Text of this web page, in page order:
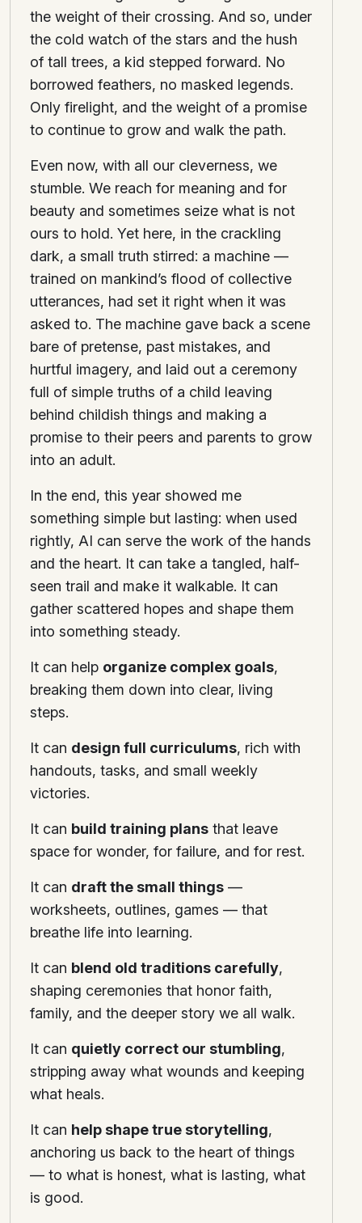
the weight of their crossing. And so, under
the cold watch of the stars and the hush
of tall trees, a kid stepped forward. No
borrowed feathers, no masked legends.
Only firelight, and the weight of a promise
to continue to grow and walk the path.
Even now, with all our cleverness, we
stumble. We reach for meaning and for
beauty and sometimes seize what is not
ours to hold. Yet here, in the crackling
dark, a small truth stirred: a machine —
trained on mankind’s flood of collective
utterances, had set it right when it was
asked to. The machine gave back a scene
bare of pretense, past mistakes, and
hurtful imagery, and laid out a ceremony
full of simple truths of a child leaving
behind childish things and making a
promise to their peers and parents to grow
into an adult.
In the end, this year showed me
something simple but lasting: when used
rightly, AI can serve the work of the hands
and the heart. It can take a tangled, half-
seen trail and make it walkable. It can
gather scattered hopes and shape them
into something steady.
It can help organize complex goals,
breaking them down into clear, living
steps.
It can design full curriculums, rich with
handouts, tasks, and small weekly
victories.
It can build training plans that leave
space for wonder, for failure, and for rest.
It can draft the small things —
worksheets, outlines, games — that
breathe life into learning.
It can blend old traditions carefully,
shaping ceremonies that honor faith,
family, and the deeper story we all walk.
It can quietly correct our stumbling,
stripping away what wounds and keeping
what heals.
It can help shape true storytelling,
anchoring us back to the heart of things
— to what is honest, what is lasting, what
is good.